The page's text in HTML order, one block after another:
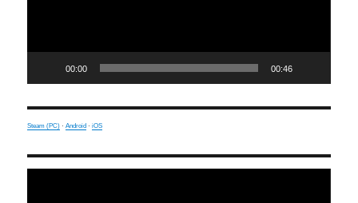
00:00 00:46
Steam (PC) ·Android ·iOS